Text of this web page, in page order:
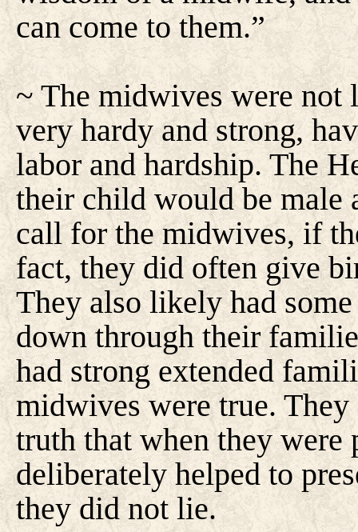
can come to them.”
~ The midwives were not
very hardy and strong,
labor and hardship. The
their child would be male
call for the midwives, if
fact, they did often give
They also likely had
down through their
had strong extended
midwives were true.
truth that when they were
deliberately helped to
they did not lie.